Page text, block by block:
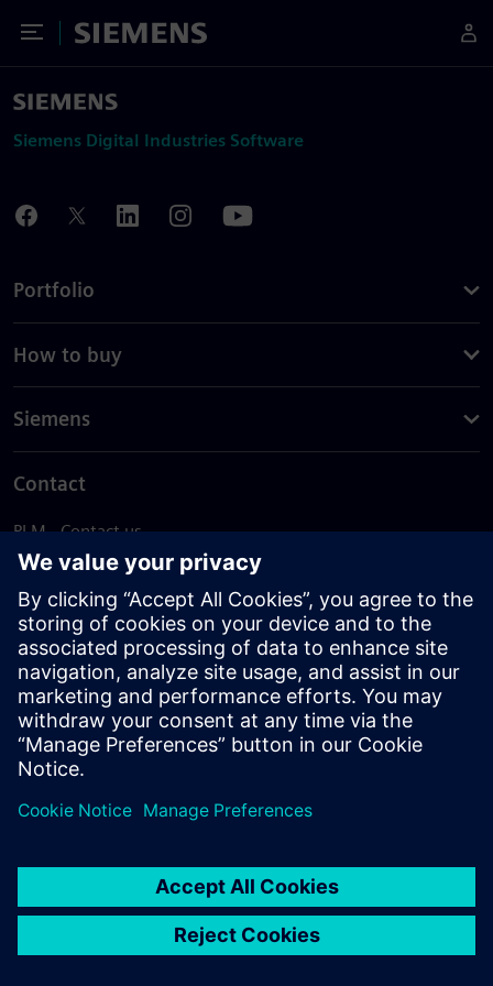
Toggle Menu
Siemens
Siemens Digital Industries Software
Portfolio
How to buy
Siemens
Contact
PLM - Contact us
EDA - Contact us
Worldwide offices
Support Center
Provide feedback
Report piracy
© Siemens2026
statement
DMCA Whistleblowing